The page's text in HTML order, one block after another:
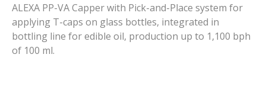
ALEXA PP-VA Capper with Pick-and-Place system for
applying T-caps on glass bottles, integrated in
bottling line for edible oil, production up to 1,100 bph
of 100 ml.